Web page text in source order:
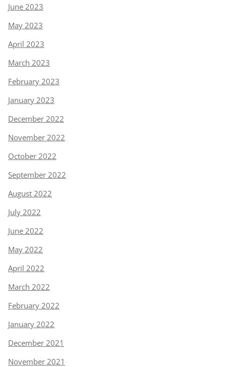
June 2023
May 2023
April 2023
March 2023
February 2023
January 2023
December 2022
November 2022
October 2022
September 2022
August 2022
July 2022
June 2022
May 2022
April 2022
March 2022
February 2022
January 2022
December 2021
November 2021